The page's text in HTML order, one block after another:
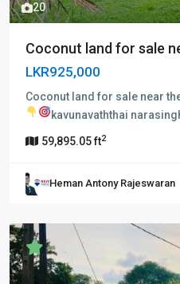
20
Coconut land for sale
LKR925,000
Coconut land for sale near
kavunavaththai
59,895.05 ft2
Heman Antony Rajeswaran